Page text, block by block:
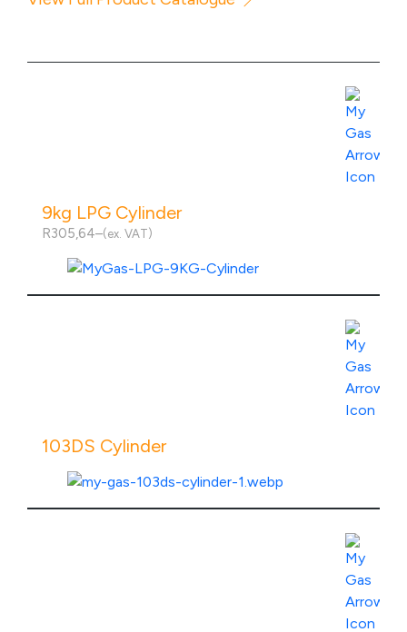
9kg LPG Cylinder
R305,64–
Price
range:
(ex. VAT)
103DS Cylinder